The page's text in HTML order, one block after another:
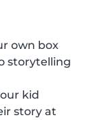
own box
storytelling
kid
story at